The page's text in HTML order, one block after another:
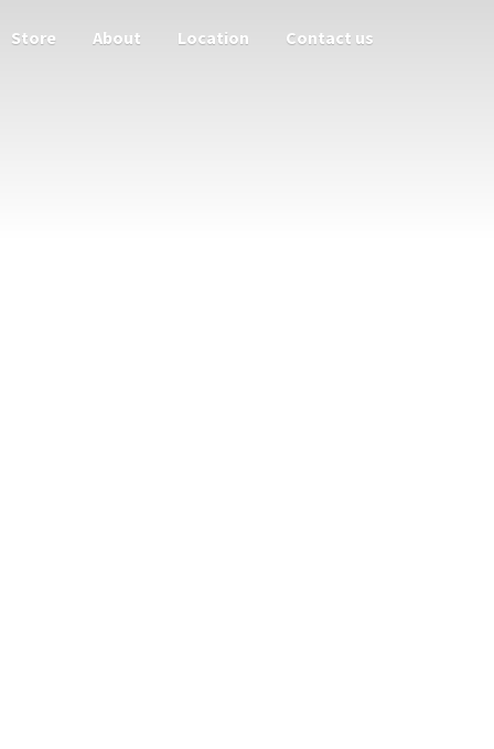
Store About Location Contact us